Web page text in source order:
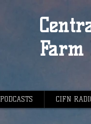
Farm
PODCASTS CIFN